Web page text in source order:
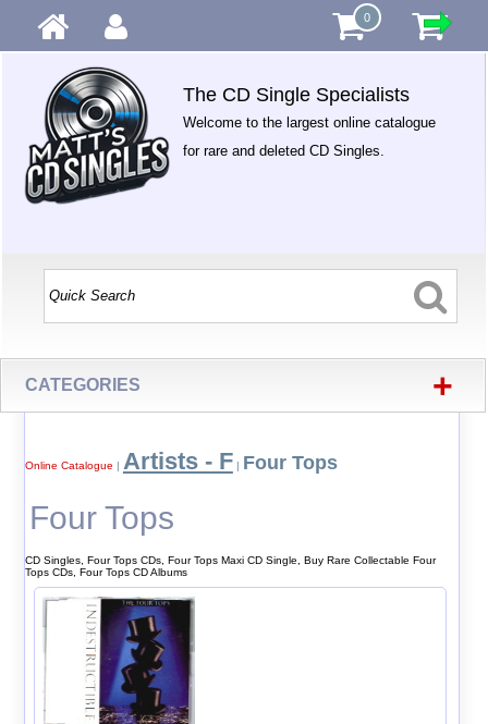
0
The CD Single Specialists
Welcome to the largest online catalogue
for rare and deleted CD Singles.
CATEGORIES +
Online Catalogue | Artists - F| Four Tops
Four Tops
CD Singles, Four Tops CDs, Four Tops Maxi CD Single, Buy Rare Collectable Four
Tops CDs, Four Tops CD Albums